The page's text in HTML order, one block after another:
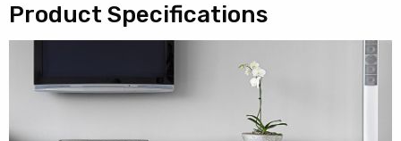
Product Specifications